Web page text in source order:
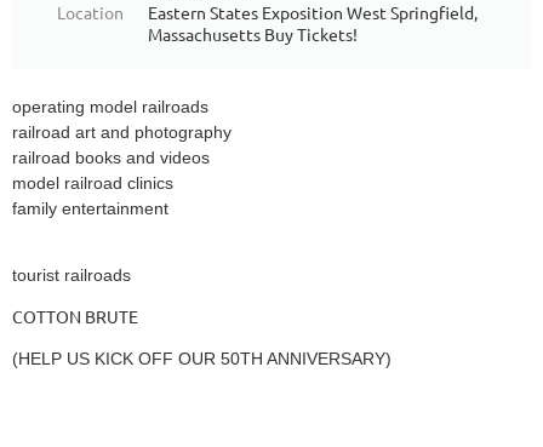
Location
Eastern States Exposition West Springfield,
Massachusetts Buy Tickets!
operating model railroads
railroad art and photography
railroad books and videos
model railroad clinics
family entertainment
tourist railroads
COTTON BRUTE
(HELP US KICK OFF OUR 50TH ANNIVERSARY)